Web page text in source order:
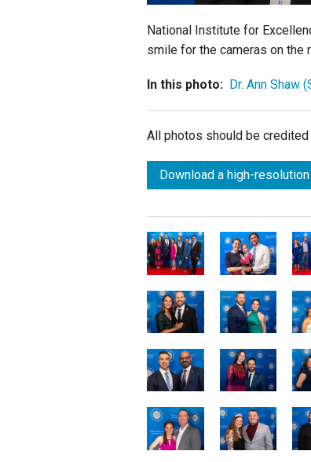
National Institute for
smile for the cameras on the
In this photo: Dr. Ann Shaw
All photos should be
Download a high-